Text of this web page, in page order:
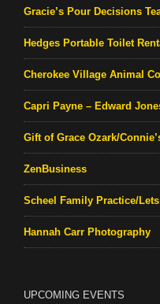
Gracie’s Pour Decisions
Hedges Portable Toilet
Cherokee Village Animal
Capri Payne – Edward
Gift of Grace Ozark/
ZenBusiness
Scheel Family Practice/
Hannah Carr Photography
UPCOMING EVENTS